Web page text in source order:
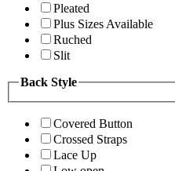
Pleated
Plus Sizes Available
Ruched
Slit
Back Style
Covered Button
Crossed Straps
Lace Up